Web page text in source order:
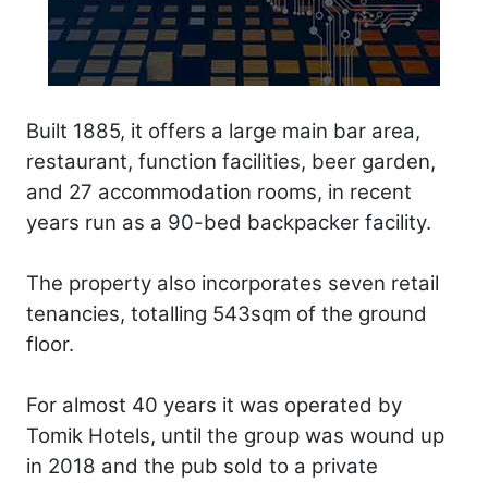
Built 1885, it offers a large main bar area,
restaurant, function facilities, beer garden,
and 27 accommodation rooms, in recent
years run as a 90-bed backpacker facility.
The property also incorporates seven retail
tenancies, totalling 543sqm of the ground
floor.
For almost 40 years it was operated by
Tomik Hotels, until the group was wound up
in 2018 and the pub sold to a private